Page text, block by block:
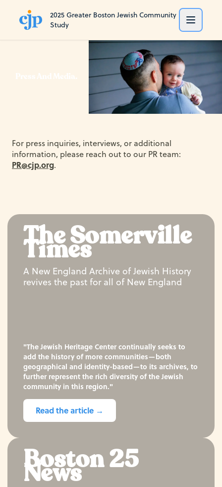
2025 Greater Boston Jewish Community
Study
For press inquiries, interviews, or additional
information, please reach out to our PR team:
PR@cjp.org.
The Somerville
Times
A New England Archive of Jewish History
revives the past for all of New England
"The Jewish Heritage Center continually seeks to
add the history of more communities—both
geographical and identity-based—to its archives, to
further represent the rich diversity of the Jewish
community in this region."
Read the article →
Boston 25
News